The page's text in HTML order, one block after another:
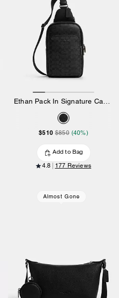
Ethan Pack In Signature Canvas
$510 $850 (40%)
Add to Bag
4.8 177 Reviews
Almost Gone